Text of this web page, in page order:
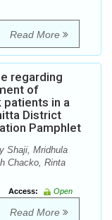
Read More
regarding
of
patients in a
District
Pamphlet
Shaji, Mridhula
Chacko, Rinta
Access:
Open
Read More